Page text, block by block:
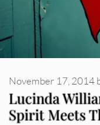
Lucinda
Spirit Meets
November 17, 2014